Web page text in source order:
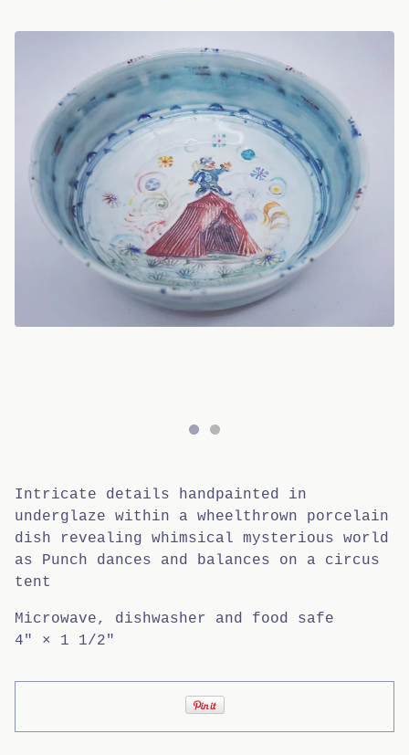
Intricate details handpainted in
underglaze within a wheelthrown porcelain
dish revealing whimsical mysterious world
as Punch dances and balances on a circus
tent
Microwave, dishwasher and food safe
4" × 1 1/2"